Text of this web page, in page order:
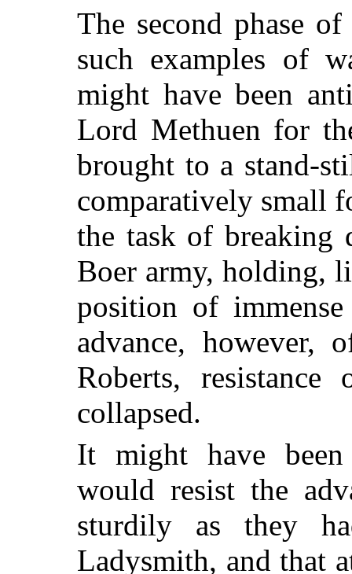
The second phase
such examples of
might have been
Lord Methuen for
brought to a stand-
comparatively small
the task of breaking
Boer army, holding,
position of
advance, however,
Roberts,
collapsed.
It might have been
would resist the
sturdily as they
Ladysmith, and that